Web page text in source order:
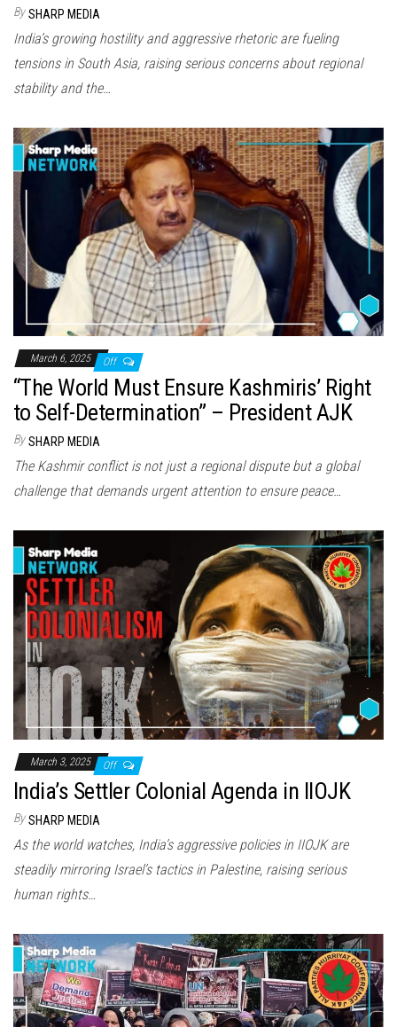
By SHARP MEDIA
India’s growing hostility and aggressive rhetoric are fueling
tensions in South Asia, raising serious concerns about regional
stability and the…
March 6, 2025 Off
“The World Must Ensure Kashmiris’ Right
to Self-Determination” – President AJK
By SHARP MEDIA
The Kashmir conflict is not just a regional dispute but a global
challenge that demands urgent attention to ensure peace…
March 3, 2025 Off
India’s Settler Colonial Agenda in IIOJK
By SHARP MEDIA
As the world watches, India’s aggressive policies in IIOJK are
steadily mirroring Israel’s tactics in Palestine, raising serious
human rights…